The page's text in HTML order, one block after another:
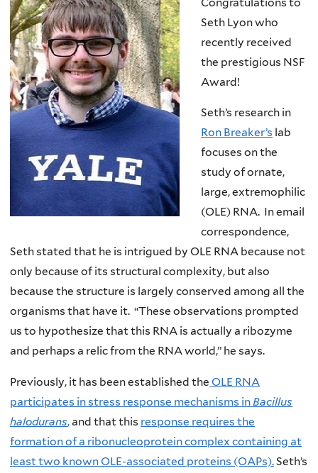
Seth Lyon who
recently received
the prestigious NSF
Award!
Seth’s research in
Ron Breaker’s lab
focuses on the
study of ornate,
large, extremophilic
(OLE) RNA. In email
correspondence,
Seth stated that he is intrigued by OLE RNA because not
only because of its structural complexity, but also
because the structure is largely conserved among all the
organisms that have it. “These observations prompted
us to hypothesize that this RNA is actually a ribozyme
and perhaps a relic from the RNA world,” he says.
Previously, it has been established the OLE RNA
participates in stress response mechanisms inBacillus
halodurans,and that this response requires the
formation of a ribonucleoprotein complex containing at
least two known OLE-associated proteins (OAPs).Seth’s